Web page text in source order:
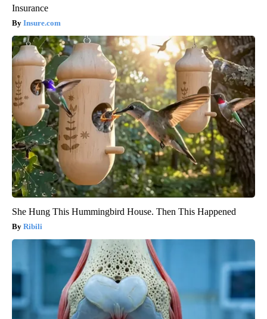
Insurance
Insure.com
She Hung This Hummingbird House. Then This Happened
Ribili